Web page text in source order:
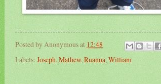
Posted byAnonymousat 12:48
Labels: Joseph, Mathew, Ruanna, William